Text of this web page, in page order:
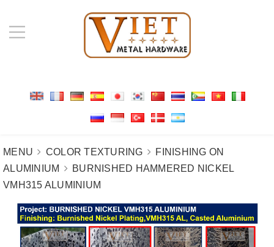
MENU COLOR TEXTURING
FINISHING ON
ALUMINIUM
BURNISHED HAMMERED NICKEL
VMH315 ALUMINIUM